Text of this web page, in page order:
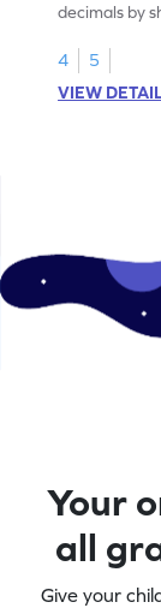
decimals by
4
5
VIEW
Your
all
Give your